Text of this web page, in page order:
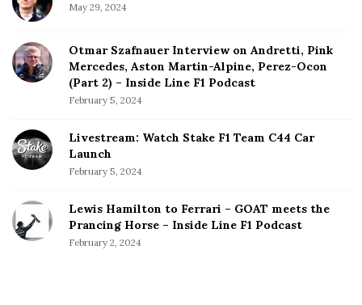
May 29, 2024
Otmar Szafnauer Interview on Andretti, Pink
Mercedes, Aston Martin-Alpine, Perez-Ocon
(Part 2) – Inside Line F1 Podcast
February 5, 2024
Livestream: Watch Stake F1 Team C44 Car
Launch
February 5, 2024
Lewis Hamilton to Ferrari – GOAT meets the
Prancing Horse – Inside Line F1 Podcast
February 2, 2024